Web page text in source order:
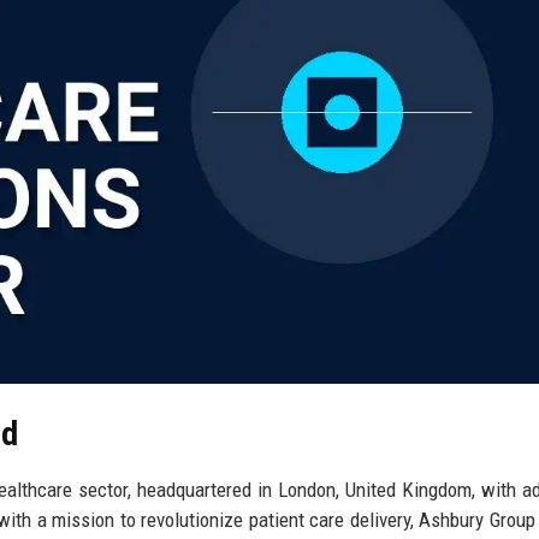
sector, headquartered in London, United Kingdom, with
a mission to revolutionize patient care delivery, Ashbury